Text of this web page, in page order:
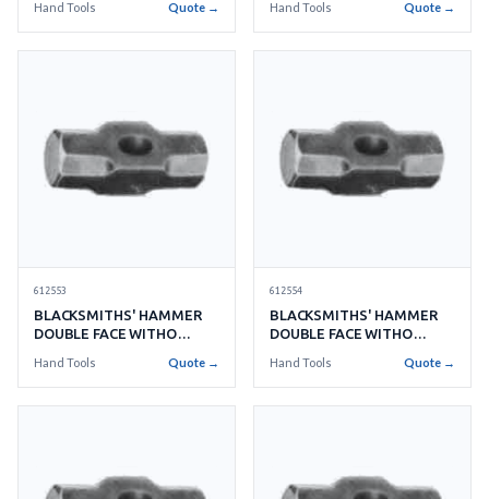
Hand Tools Quote → Hand Tools Quote →
612553
BLACKSMITHS' HAMMER
DOUBLE FACE WITHO
Hand Tools Quote →
612554
BLACKSMITHS' HAMMER
DOUBLE FACE WITHO
Hand Tools Quote →